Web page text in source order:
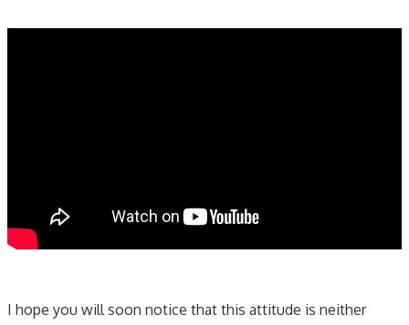
I hope you will soon notice that this attitude is neither